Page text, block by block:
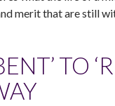
merit that are still
TO